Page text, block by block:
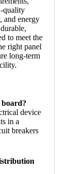
quality
and energy
to meet the
right panel
long-term
device
in a
breakers